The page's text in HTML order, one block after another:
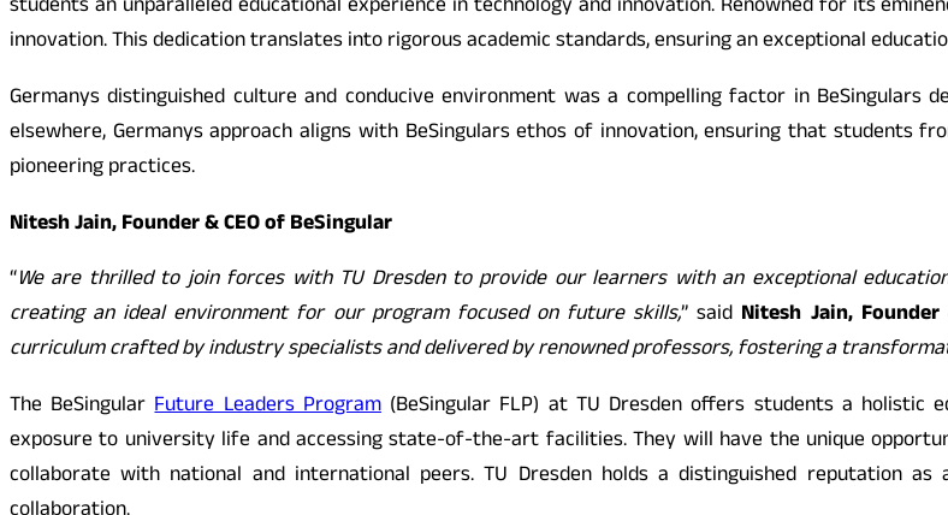
students an unparalleled educational experience in technology and innovation. Renowned for its
innovation. This dedication translates into rigorous academic standards, ensuring an exceptional
Germanys distinguished culture and conducive environment was a compelling factor in
elsewhere, Germanys approach aligns with BeSingulars ethos of innovation, ensuring that students
pioneering practices.
Nitesh Jain, Founder & CEO of BeSingular
“We are thrilled to join forces with TU Dresden to provide our learners with an exceptional
creating an ideal environment for our program focused on future skills,” said Nitesh Jain,
curriculum crafted by industry specialists and delivered by renowned professors, fostering a
The BeSingularFuture Leaders Program(BeSingular FLP) at TU Dresden offers students a holistic
exposure to university life and accessing state-of-the-art facilities. They will have the unique
collaborate with national and international peers. TU Dresden holds a distinguished reputation